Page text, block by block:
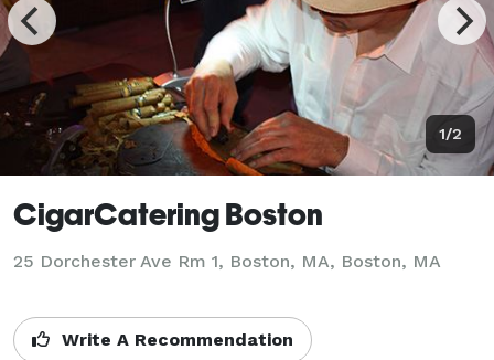
1/2
CigarCatering Boston
25 Dorchester Ave Rm 1, Boston, MA, Boston, MA
Write A Recommendation